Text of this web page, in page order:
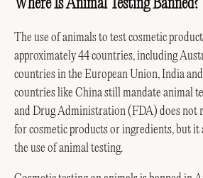
Where Is Animal Testing Banned?
The use of animals to test cosmetic
approximately 44 countries, including
countries in the European Union, India
countries like China still mandate animal
and Drug Administration (FDA) does not
for cosmetic products or ingredients, but
the use of animal testing.